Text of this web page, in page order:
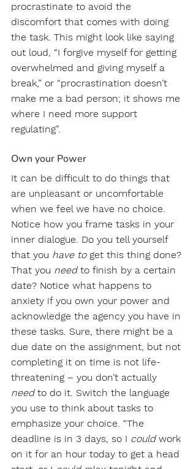
procrastinate to avoid the
discomfort that comes with doing
the task. This might look like saying
out loud, “I forgive myself for getting
overwhelmed and giving myself a
break,” or “procrastination doesn’t
make me a bad person; it shows me
where I need more support
regulating”.
Own your Power
It can be difficult to do things that
are unpleasant or uncomfortable
when we feel we have no choice.
Notice how you frame tasks in your
inner dialogue. Do you tell yourself
that you have to get this thing done?
That you need to finish by a certain
date? Notice what happens to
anxiety if you own your power and
acknowledge the agency you have in
these tasks. Sure, there might be a
due date on the assignment, but not
completing it on time is not life-
threatening – you don’t actually
need to do it. Switch the language
you use to think about tasks to
emphasize your choice. “The
deadline is in 3 days, so I could work
on it for an hour today to get a head